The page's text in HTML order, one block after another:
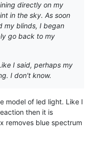
directly on my
in the sky. As soon
my blinds, I began
go back to my
I said, perhaps my
I don't know.
model of led light. Like I
then it is
removes blue spectrum